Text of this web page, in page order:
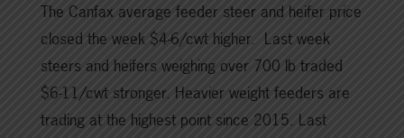
The Canfax average feeder steer and heifer price
closed the week $4-6/cwt higher. Last week
steers and heifers weighing over 700 lb traded
$6-11/cwt stronger. Heavier weight feeders are
trading at the highest point since 2015. Last